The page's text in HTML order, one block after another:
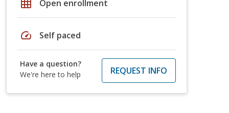
grid_on Open enrollment
speed Self paced
Have a question?
We're here to help
REQUEST INFO